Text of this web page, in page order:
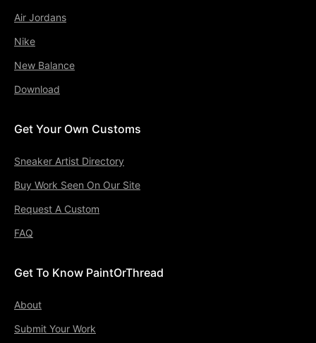
Air Jordans
Nike
New Balance
Download
Get Your Own Customs
Sneaker Artist Directory
Buy Work Seen On Our Site
Request A Custom
FAQ
Get To Know PaintOrThread
About
Submit Your Work